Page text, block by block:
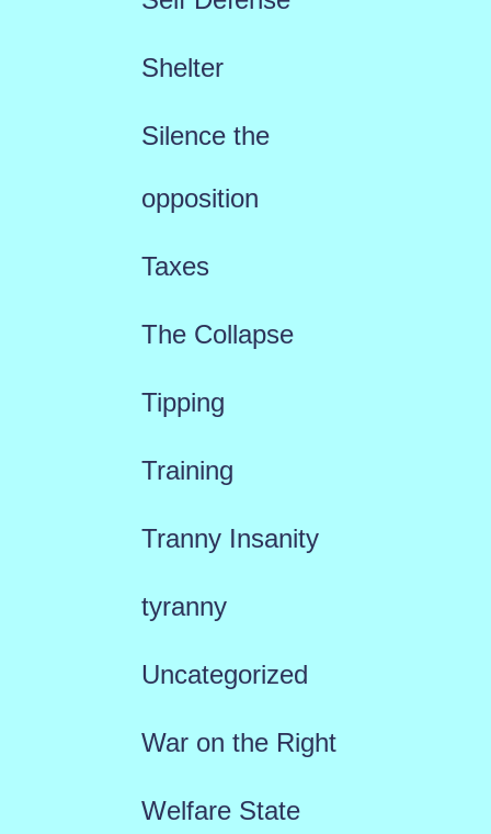
Shelter
Silence the
opposition
Taxes
The Collapse
Tipping
Training
Tranny Insanity
tyranny
Uncategorized
War on the Right
Welfare State